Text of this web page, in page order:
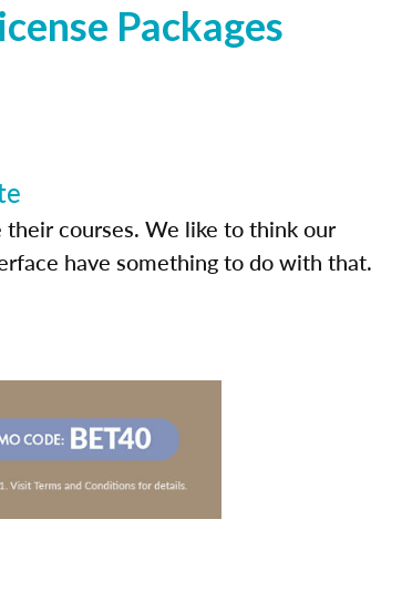
Packages
courses. We like to think our
have something to do with that.